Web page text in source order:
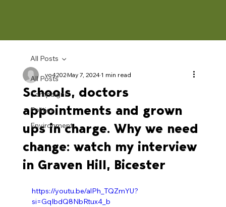
All Posts
Campaigns
Politics
Environment
All Posts
Schools, doctors
appointments and grown
ups in charge. Why we need
change: watch my interview
in Graven Hill, Bicester
vo4202May 7, 20241 min read
https://youtu.be/alPh_TQZmYU?
si=GqIbdQ8NbRtux4_b